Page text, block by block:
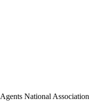
National Association